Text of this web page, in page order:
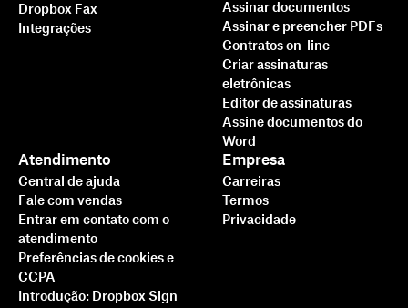
Dropbox Fax
Integrações
Assinar documentos
Assinar e preencher PDFs
Contratos on-line
Criar assinaturas
eletrônicas
Editor de assinaturas
Assine documentos do
Word
Atendimento
Central de ajuda
Fale com vendas
Entrar em contato com o
atendimento
Preferências de cookies e
CCPA
Introdução: Dropbox Sign
Empresa
Carreiras
Termos
Privacidade